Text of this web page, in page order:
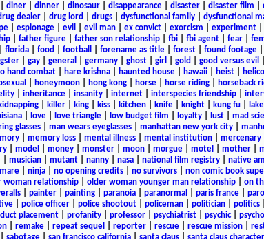
diner| dinner| dinosaur| disappearance| disaster| disaster film
dealer| drug lord drugs| dysfunctional family| dysfunctional
| espionage| evil evil man| ex convict| exorcism experiment|
| father figure| father son relationship| fbi| fbi agent| fear|
florida| food football forename as title| forest| found footage|
gay general germany ghost girl gold good versus evil
hand combat hare krishna haunted house hawaii heist
honeymoon| hong kong| horse| horse riding| horseback
| inheritance| insanity| internet| interspecies friendship|
kidnapping| killer| king| kiss| kitchen| knife| knight| kung fu| lake
| love| love triangle| low budget film loyalty| lust| mad
glasses| man wears eyeglasses| manhattan new york city|
| memory loss| mental illness| mental institution| mercenary|
| model money| monster| moon| morgue| motel mother|
musician mutant nanny nasa national film registry native
| ninja| no opening credits| no survivors| non comic book
woman relationship| older woman younger man relationship| on
| painter| painting| paranoia| paranormal paris france|
| police officer| police shootout| policeman| politician| politics|
placement| profanity| professor| psychiatrist| psychic|
remake repeat sequel reporter rescue rescue mission
sabotage| san francisco california| santa claus| santa claus character